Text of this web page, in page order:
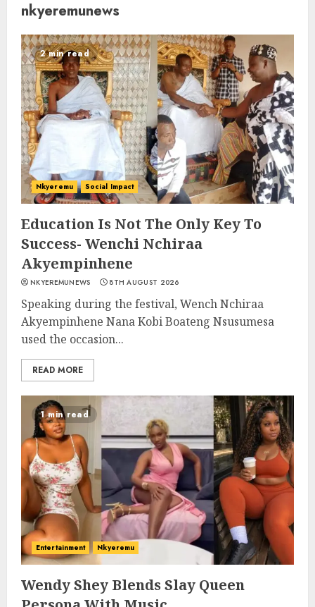
nkyeremunews
2 min read
Nkyeremu Social Impact
Education Is Not The Only Key To
Success- Wenchi Nchiraa
Akyempinhene
NKYEREMUNEWS 8TH AUGUST 2026
Speaking during the festival, Wench Nchiraa
Akyempinhene Nana Kobi Boateng Nsusumesa
used the occasion...
READ MORE
1 min read
Entertainment Nkyeremu
Wendy Shey Blends Slay Queen